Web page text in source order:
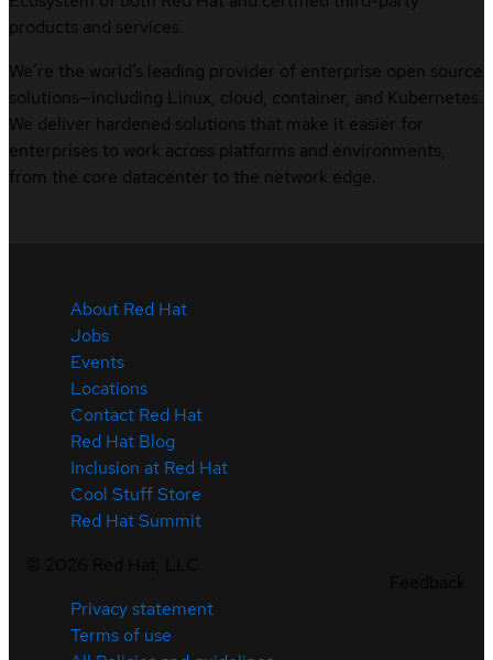
products and services.
We’re the world’s leading provider of enterprise open source
solutions—including Linux, cloud, container, and Kubernetes.
We deliver hardened solutions that make it easier for
enterprises to work across platforms and environments,
from the core datacenter to the network edge.
About Red Hat
Jobs
Events
Locations
Contact Red Hat
Red Hat Blog
Inclusion at Red Hat
Cool Stuff Store
Red Hat Summit
Privacy statement
Terms of use